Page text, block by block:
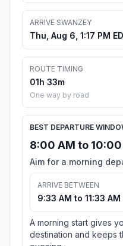
ARRIVE SWANZEY
Thu, Aug 6, 1:17 PM
ROUTE TIMING
01h 33m
One way by road
BEST DEPARTURE
8:00 AM to 10:00
Aim for a morning
ARRIVE BETWEEN
9:33 AM to 11:33 AM
A morning start gives
destination and keeps